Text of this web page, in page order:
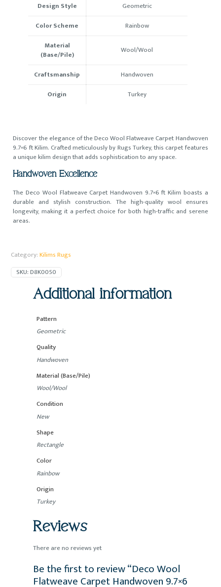
Design Style
Geometric
Color Scheme
Rainbow
Material
(Base/Pile)
Wool/Wool
Craftsmanship
Handwoven
Origin
Turkey
Discover the elegance of the Deco Wool Flatweave Carpet Handwoven
9.7×6 ft Kilim. Crafted meticulously by Rugs Turkey, this carpet features
a unique kilim design that adds sophistication to any space.
Handwoven Excellence
The Deco Wool Flatweave Carpet Handwoven 9.7×6 ft Kilim boasts a
durable and stylish construction. The high-quality wool ensures
longevity, making it a perfect choice for both high-traffic and serene
areas.
Category:Kilims Rugs
SKU:D8K0050
Additional information
Pattern
Geometric
Quality
Handwoven
Material (Base/Pile)
Wool/Wool
Condition
New
Shape
Rectangle
Color
Rainbow
Origin
Turkey
Reviews
There are no reviews yet
Be the first to review “Deco Wool
Flatweave Carpet Handwoven 9.7×6